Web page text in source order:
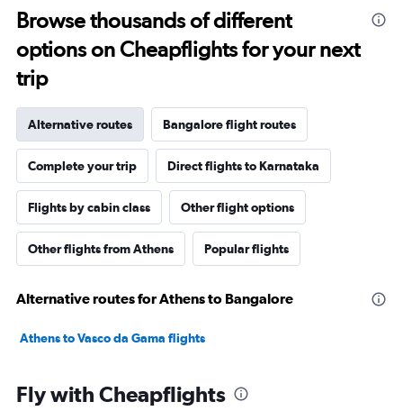
Browse thousands of different
options on Cheapflights for your next
trip
Alternative routes Bangalore flight routes
Complete your trip Direct flights to Karnataka
Flights by cabin class Other flight options
Other flights from Athens Popular flights
Alternative routes for Athens to Bangalore
Athens to Vasco da Gama flights
Fly with Cheapflights